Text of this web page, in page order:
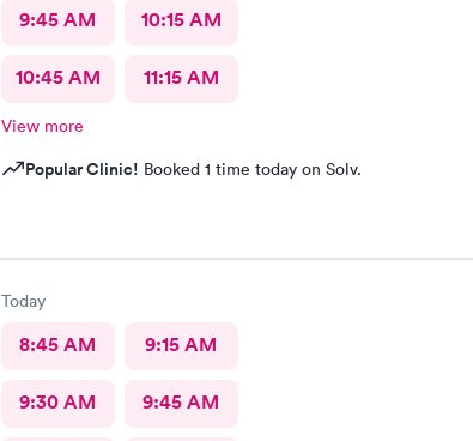
9:45 AM 10:15 AM
10:45 AM 11:15 AM
View more
Popular Clinic! Booked 1 time today on Solv.
Today
8:45 AM 9:15 AM
9:30 AM 9:45 AM